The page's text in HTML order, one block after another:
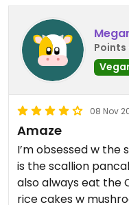
The cocktails were
Updated from Points
08 Nov
Amaze
I’m obsessed w
is the scallion
also always eat the
rice cakes w